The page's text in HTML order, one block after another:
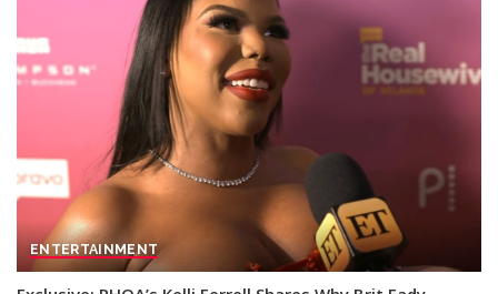
ENTERTAINMENT